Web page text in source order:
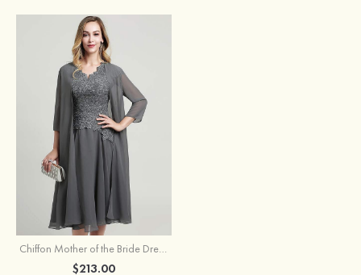
Chiffon Mother of the Bride Dress A-line/Princess V Neck Short Sleeve Knee-Length With Jacket Beading Lace
$213.00